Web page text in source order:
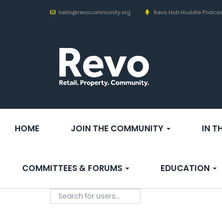
hello@revocommunity.org Revo Hub Huddle
HOME JOIN THE COMMUNITY IN
COMMITTEES & FORUMS EDUCATION
Search for users...
Search for users...